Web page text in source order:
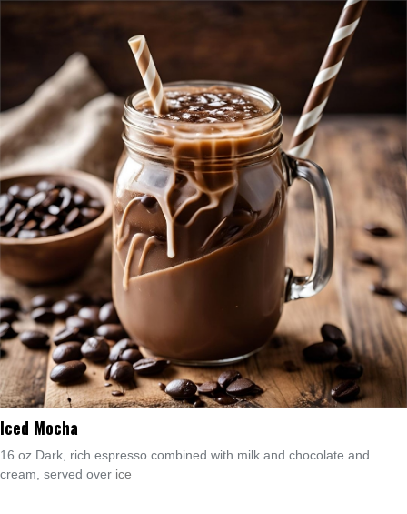
Iced Mocha
16 oz Dark, rich espresso combined with milk and chocolate and
cream, served over ice